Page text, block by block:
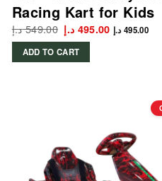
Racing Kart for Kids
549.00 د.إ Original
price
was:
495.00 د.إ Current
price
495.00 د.إ
ADD TO CART